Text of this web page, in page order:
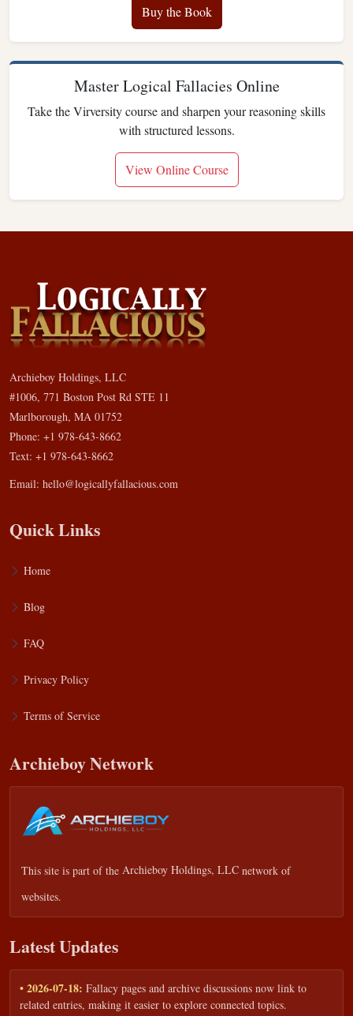
Buy the Book
Master Logical Fallacies Online
Take the Virversity course and sharpen your reasoning skills
with structured lessons.
View Online Course
Archieboy Holdings, LLC
#1006, 771 Boston Post Rd STE 11
Marlborough, MA 01752
Phone: +1 978-643-8662
Text: +1 978-643-8662
Email: hello@logicallyfallacious.com
Quick Links
Home
Blog
FAQ
Privacy Policy
Terms of Service
Archieboy Network
This site is part of the Archieboy Holdings, LLC network of
websites.
Latest Updates
• 2026-07-18: Fallacy pages and archive discussions now link to
related entries, making it easier to explore connected topics.